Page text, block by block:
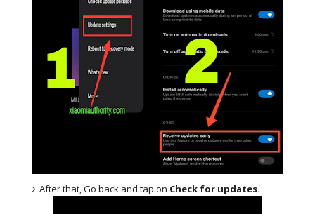
After that, Go back and tap on Check for updates.